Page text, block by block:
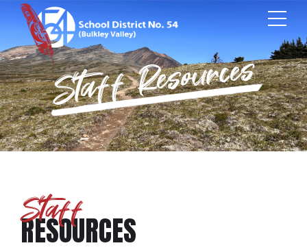
Staff Resources
Staff
RESOURCES